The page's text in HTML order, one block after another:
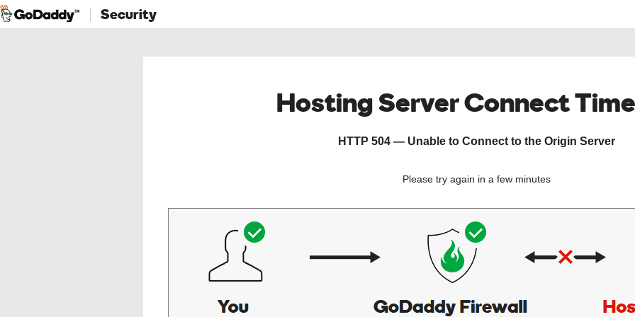
Security
Hosting Server Connect
HTTP 504 — Unable to Connect to the Origin Server
Please try again in a few minutes